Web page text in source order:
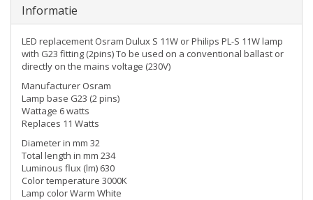
Informatie
LED replacement Osram Dulux S 11W or Philips PL-S 11W lamp
with G23 fitting (2pins) To be used on a conventional ballast or
directly on the mains voltage (230V)
Manufacturer Osram
Lamp base G23 (2 pins)
Wattage 6 watts
Replaces 11 Watts
Diameter in mm 32
Total length in mm 234
Luminous flux (lm) 630
Color temperature 3000K
Lamp color Warm White